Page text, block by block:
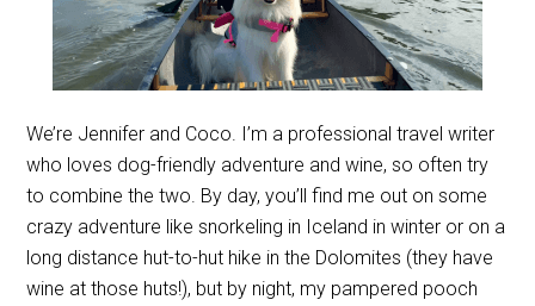
We’re Jennifer and Coco. I’m a professional travel writer
who loves dog-friendly adventure and wine, so often try
to combine the two. By day, you’ll find me out on some
crazy adventure like snorkeling in Iceland in winter or on a
long distance hut-to-hut hike in the Dolomites (they have
wine at those huts!), but by night, my pampered pooch